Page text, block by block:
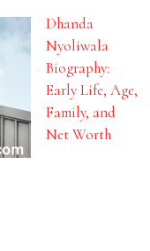
Dhanda
Nyoliwala
Biography:
Early Life, Age,
Family, and
Net Worth